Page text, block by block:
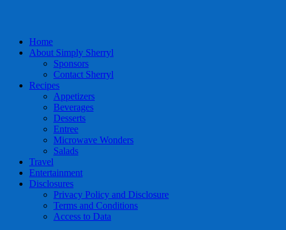
Home
About Simply Sherryl
Sponsors
Contact Sherryl
Recipes
Appetizers
Beverages
Desserts
Entree
Microwave Wonders
Salads
Travel
Entertainment
Disclosures
Privacy Policy and Disclosure
Terms and Conditions
Access to Data